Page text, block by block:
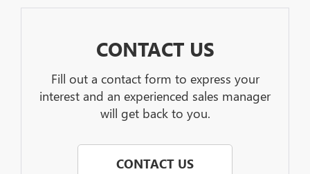
CONTACT US
Fill out a contact form to express your
interest and an experienced sales manager
will get back to you.
CONTACT US